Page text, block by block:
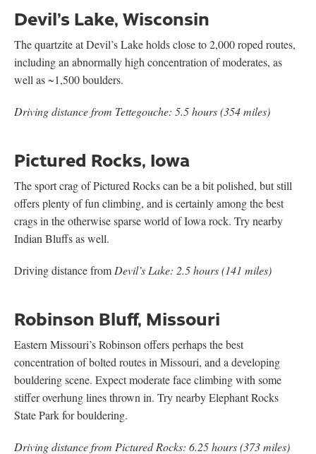
Devil’s Lake, Wisconsin
The quartzite at Devil’s Lake holds close to 2,000 roped routes,
including an abnormally high concentration of moderates, as
well as ~1,500 boulders.
Driving distance from Tettegouche: 5.5 hours (354 miles)
Pictured Rocks, Iowa
The sport crag of Pictured Rocks can be a bit polished, but still
offers plenty of fun climbing, and is certainly among the best
crags in the otherwise sparse world of Iowa rock. Try nearby
Indian Bluffs as well.
Driving distance from Devil’s Lake: 2.5 hours (141 miles)
Robinson Bluff, Missouri
Eastern Missouri’s Robinson offers perhaps the best
concentration of bolted routes in Missouri, and a developing
bouldering scene. Expect moderate face climbing with some
stiffer overhung lines thrown in. Try nearby Elephant Rocks
State Park for bouldering.
Driving distance from Pictured Rocks: 6.25 hours (373 miles)